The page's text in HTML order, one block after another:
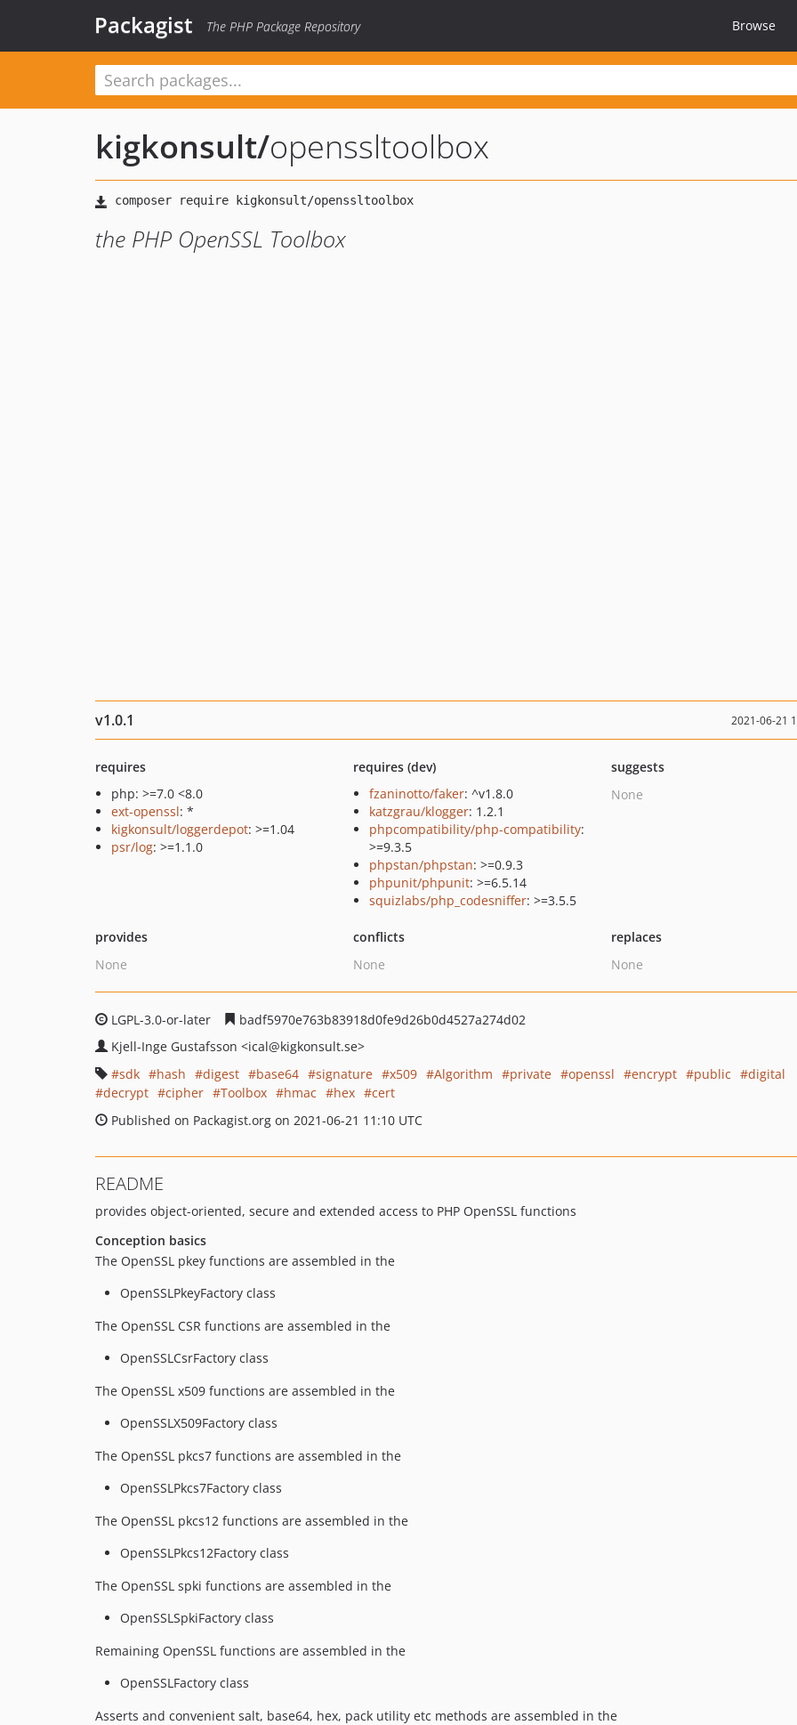
Packagist The PHP Package Repository Browse
kigkonsult/openssltoolbox
the PHP OpenSSL Toolbox
v1.0.1 2021-06-21
requires
php: >=7.0 <8.0
ext-openssl: *
kigkonsult/loggerdepot: >=1.04
psr/log: >=1.1.0
requires (dev)
fzaninotto/faker: ^v1.8.0
katzgrau/klogger: 1.2.1
phpcompatibility/php-compatibility:
>=9.3.5
phpstan/phpstan: >=0.9.3
phpunit/phpunit: >=6.5.14
squizlabs/php_codesniffer: >=3.5.5
suggests
None
provides
None
conflicts
None
replaces
None
LGPL-3.0-or-later
badf5970e763b83918d0fe9d26b0d4527a274d02
Kjell-Inge Gustafsson <ical@kigkonsult.se>
sdk
hash digest base64 signature x509 Algorithm private openssl encrypt public
digital
decrypt
cipher Toolbox hmac hex
cert
Published on Packagist.org on 2021-06-21 11:10 UTC
README
provides object-oriented, secure and extended access to PHP OpenSSL functions
Conception basics
The OpenSSL pkey functions are assembled in the
OpenSSLPkeyFactory class
The OpenSSL CSR functions are assembled in the
OpenSSLCsrFactory class
The OpenSSL x509 functions are assembled in the
OpenSSLX509Factory class
The OpenSSL pkcs7 functions are assembled in the
OpenSSLPkcs7Factory class
The OpenSSL pkcs12 functions are assembled in the
OpenSSLPkcs12Factory class
The OpenSSL spki functions are assembled in the
OpenSSLSpkiFactory class
Remaining OpenSSL functions are assembled in the
OpenSSLFactory class
Asserts and convenient salt, base64, hex, pack utility etc methods are assembled in the